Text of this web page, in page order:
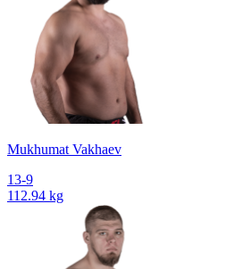
Mukhumat Vakhaev
13-9
112.94 kg